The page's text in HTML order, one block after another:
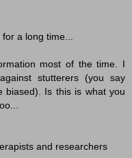
a long time...
most of the time. I
stutterers (you say
biased). Is this is what you
and researchers